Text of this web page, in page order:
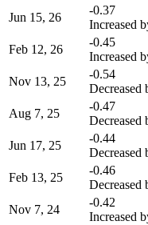
Jun 15, 26
-0.37
Increased
Feb 12, 26
-0.45
Increased
Nov 13, 25
-0.54
Decreased
Aug 7, 25
-0.47
Decreased
Jun 17, 25
-0.44
Decreased
Feb 13, 25
-0.46
Decreased
Nov 7, 24
-0.42
Increased